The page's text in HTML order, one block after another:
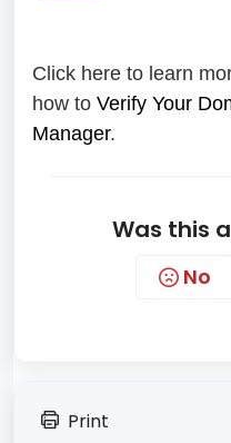
Click here to learn
how to Verify Your
Manager.
Was this
No
Print